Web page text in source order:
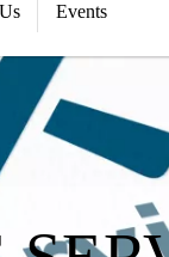
Events